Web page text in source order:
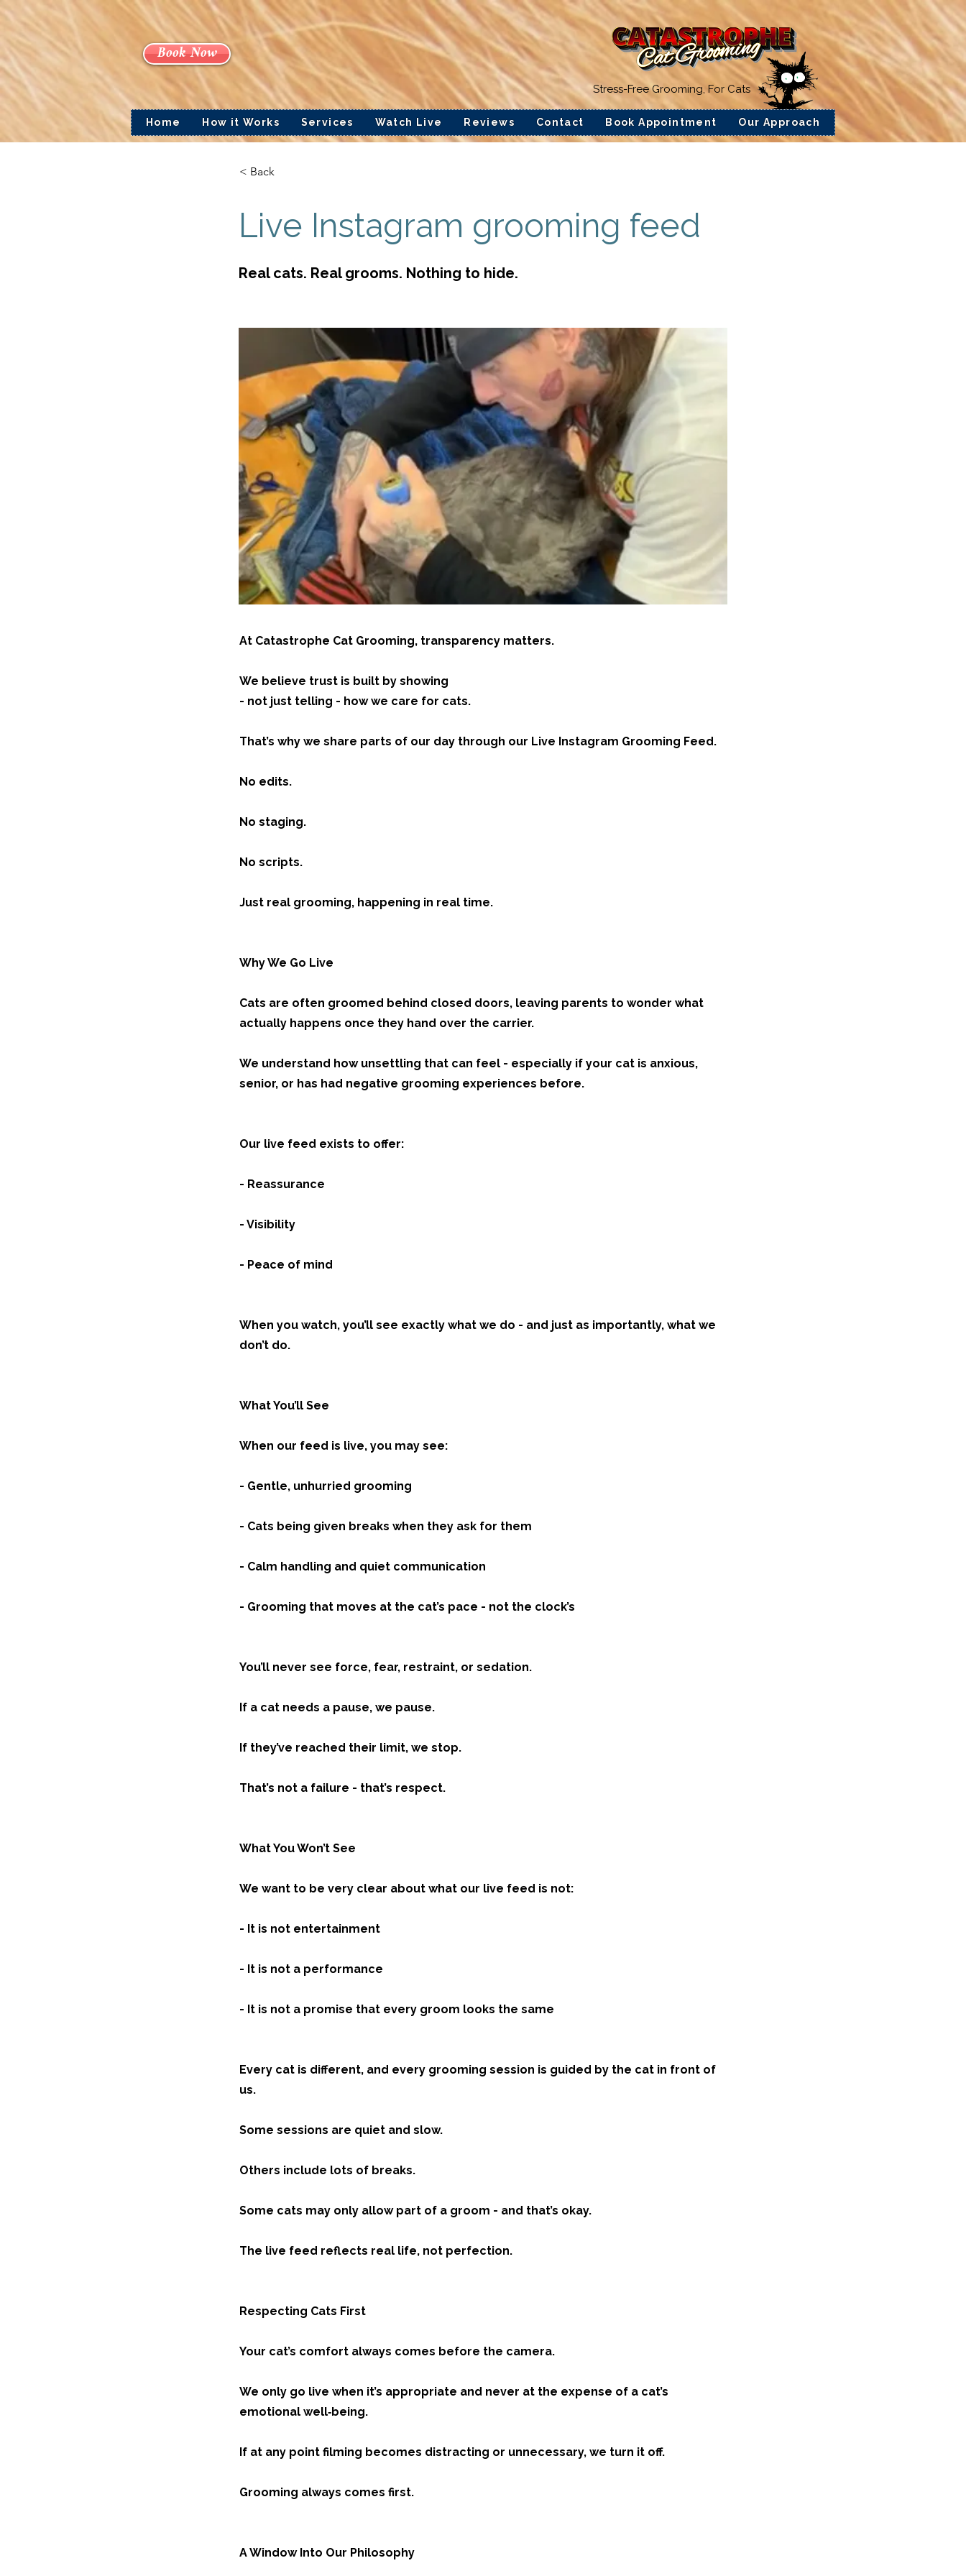
Book Now
Stress-Free Grooming, For Cats
Home How it Works Services Watch Live Reviews Contact Book Appointment Our Approach
< Back
Live Instagram grooming feed
Real cats. Real grooms. Nothing to hide.
At Catastrophe Cat Grooming, transparency matters.
We believe trust is built by showing
- not just telling - how we care for cats.
That’s why we share parts of our day through our Live Instagram Grooming Feed.
No edits.
No staging.
No scripts.
Just real grooming, happening in real time.
Why We Go Live
Cats are often groomed behind closed doors, leaving parents to wonder what
actually happens once they hand over the carrier.
We understand how unsettling that can feel - especially if your cat is anxious,
senior, or has had negative grooming experiences before.
Our live feed exists to offer:
- Reassurance
- Visibility
- Peace of mind
When you watch, you’ll see exactly what we do - and just as importantly, what we
don’t do.
What You’ll See
When our feed is live, you may see:
- Gentle, unhurried grooming
- Cats being given breaks when they ask for them
- Calm handling and quiet communication
- Grooming that moves at the cat’s pace - not the clock’s
You’ll never see force, fear, restraint, or sedation.
If a cat needs a pause, we pause.
If they’ve reached their limit, we stop.
That’s not a failure - that’s respect.
What You Won’t See
We want to be very clear about what our live feed is not:
- It is not entertainment
- It is not a performance
- It is not a promise that every groom looks the same
Every cat is different, and every grooming session is guided by the cat in front of
us.
Some sessions are quiet and slow.
Others include lots of breaks.
Some cats may only allow part of a groom - and that’s okay.
The live feed reflects real life, not perfection.
Respecting Cats First
Your cat’s comfort always comes before the camera.
We only go live when it’s appropriate and never at the expense of a cat’s
emotional well‑being.
If at any point filming becomes distracting or unnecessary, we turn it off.
Grooming always comes first.
A Window Into Our Philosophy